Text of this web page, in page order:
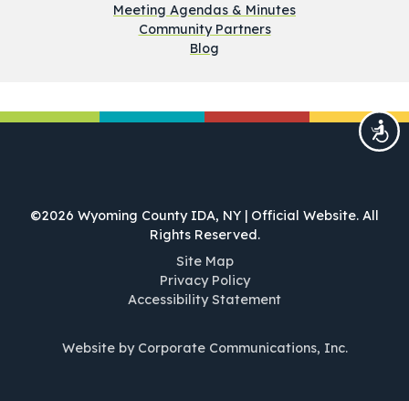
Meeting Agendas & Minutes
Community Partners
Blog
©2026 Wyoming County IDA, NY | Official Website. All
Rights Reserved.
Site Map
Privacy Policy
Accessibility Statement
Website by Corporate Communications, Inc.